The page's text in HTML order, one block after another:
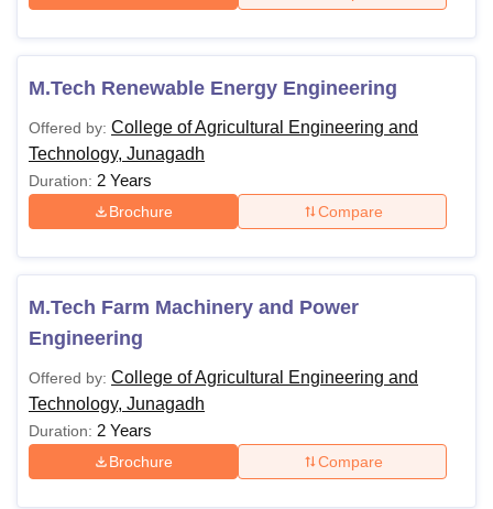
M.Tech Renewable Energy Engineering
Offered by: College of Agricultural Engineering and
Technology, Junagadh
Duration: 2 Years
Brochure Compare
M.Tech Farm Machinery and Power
Engineering
Offered by: College of Agricultural Engineering and
Technology, Junagadh
Duration: 2 Years
Brochure Compare